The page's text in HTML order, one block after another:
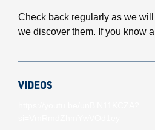
Check back regularly as we
we discover them. If you know
VIDEOS